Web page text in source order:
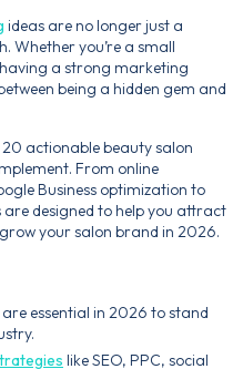
ideas are no longer just a
Whether you’re a small
a strong marketing
being a hidden gem and
20 actionable beauty salon
From online
Business optimization to
designed to help you attract
your salon brand in 2026.
essential in 2026 to stand
like SEO, PPC, social